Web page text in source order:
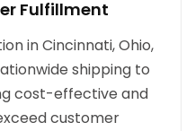
Fulfillment
in Cincinnati, Ohio,
shipping to
cost-effective and
customer